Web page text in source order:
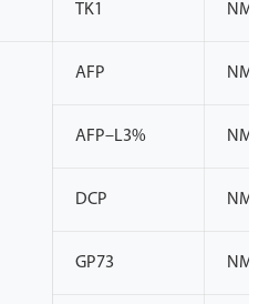
TK1
AFP
AFP–L3%
DCP
GP73